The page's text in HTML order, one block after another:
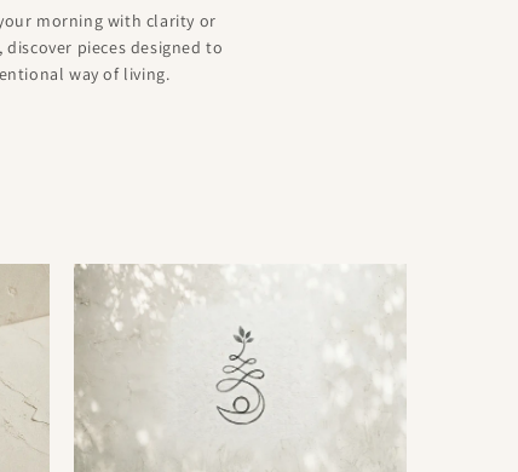
morning with clarity or
pieces designed to
way of living.